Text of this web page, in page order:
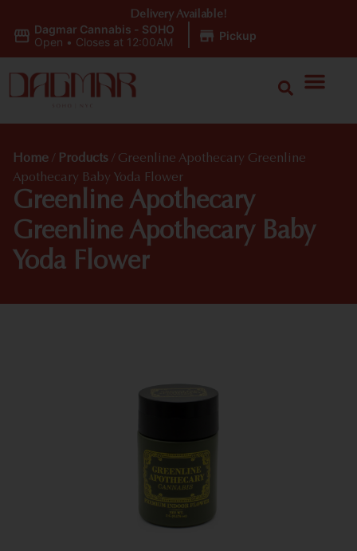
Dagmar Cannabis - SOHO
Open • Closes at 12:00AM Pickup
Delivery Available!
Home / Products / Greenline Apothecary Greenline
Apothecary Baby Yoda Flower
Greenline Apothecary
Greenline Apothecary Baby
Yoda Flower